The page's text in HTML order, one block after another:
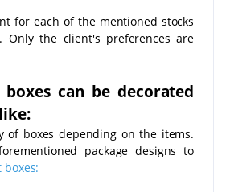
for each of the mentioned stocks
Only the client's preferences are
can be decorated
of boxes depending on the items.
package designs to